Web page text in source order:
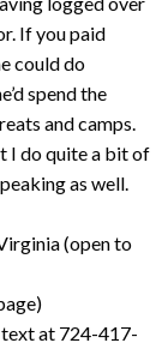
If you paid
could do
spend the
and camps.
I do quite a bit of
as well.
(open to
text at 724-417-